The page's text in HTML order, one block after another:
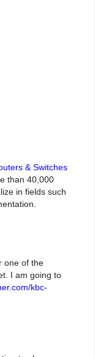
& Switches
than 40,000
in fields such
one of the
I am going to
kbc-